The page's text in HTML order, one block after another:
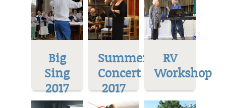
Big
Sing
2017
Summer
Concert
2017
RV
Workshop